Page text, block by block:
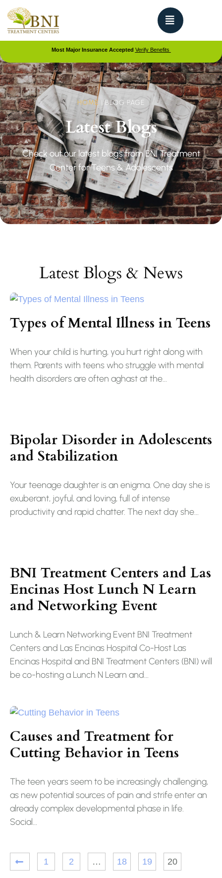
Most Major Insurance Accepted Verify Benefits
HOME BLOG PAGE
Latest Blogs
Check out our latest blogs from BNI Treatment
Center for Teens & Adolescents
Latest Blogs & News
Types of Mental Illness in Teens
When your child is hurting, you hurt right along with
them. Parents with teens who struggle with mental
health disorders are often aghast at the...
Bipolar Disorder in Adolescents
and Stabilization
Your teenage daughter is an enigma. One day she is
exuberant, joyful, and loving, full of intense
productivity and rapid chatter. The next day she...
BNI Treatment Centers and Las
Encinas Host Lunch N Learn
and Networking Event
Lunch & Learn Networking Event BNI Treatment
Centers and Las Encinas Hospital Co-Host Las
Encinas Hospital and BNI Treatment Centers (BNI) will
be co-hosting a Lunch N Learn and...
Causes and Treatment for
Cutting Behavior in Teens
The teen years seem to be increasingly challenging,
as new potential sources of pain and strife enter an
already complex developmental phase in life.
Social...
1 2 … 18 19 20